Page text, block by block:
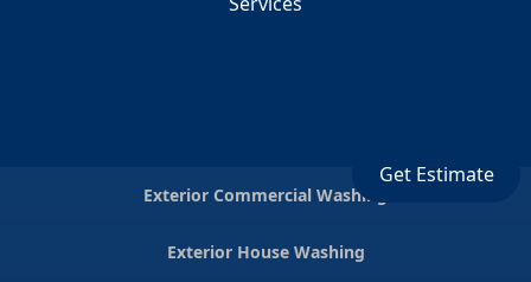
Get Estimate
Exterior Commercial Washing
Exterior House Washing